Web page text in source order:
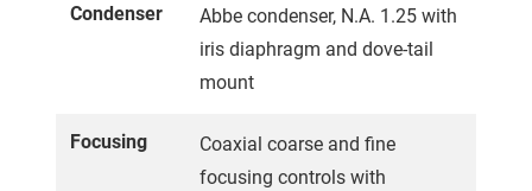
Condenser
Abbe condenser, N.A. 1.25 with
iris diaphragm and dove-tail
mount
Focusing
Coaxial coarse and fine
focusing controls with